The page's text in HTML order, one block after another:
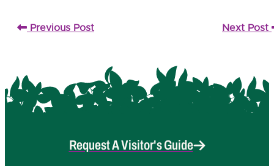
Previous Post Next Post
Request A Visitor's Guide